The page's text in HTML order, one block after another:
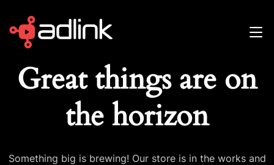
Great things are on
the horizon
Something big is brewing! Our store is in the works and